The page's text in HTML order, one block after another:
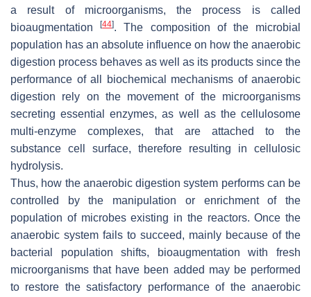
a result of microorganisms, the process is called
bioaugmentation[44]. The composition of the microbial
population has an absolute influence on how the anaerobic
digestion process behaves as well as its products since the
performance of all biochemical mechanisms of anaerobic
digestion rely on the movement of the microorganisms
secreting essential enzymes, as well as the cellulosome
multi-enzyme complexes, that are attached to the
substance cell surface, therefore resulting in cellulosic
hydrolysis.
Thus, how the anaerobic digestion system performs can be
controlled by the manipulation or enrichment of the
population of microbes existing in the reactors. Once the
anaerobic system fails to succeed, mainly because of the
bacterial population shifts, bioaugmentation with fresh
microorganisms that have been added may be performed
to restore the satisfactory performance of the anaerobic